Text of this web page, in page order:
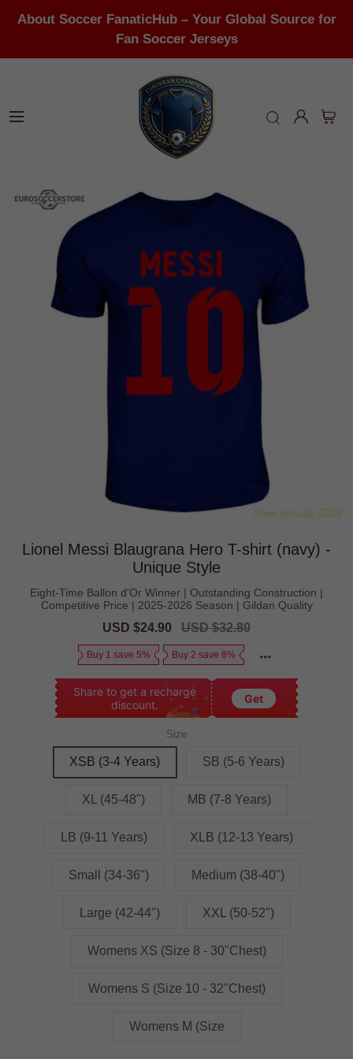
About Soccer FanaticHub – Your Global Source for
Fan Soccer Jerseys
Lionel Messi Blaugrana Hero T-shirt (navy) -
Unique Style
Eight-Time Ballon d'Or Winner | Outstanding Construction |
Competitive Price | 2025-2026 Season | Gildan Quality
Sale
USD $24.90
Regular
USD $32.80
Buy 1 save 5% Buy 2 save 8%
Share to get a recharge
discount.
Get
Size
XSB (3-4 Years) SB (5-6 Years)
XL (45-48") MB (7-8 Years)
LB (9-11 Years) XLB (12-13 Years)
Small (34-36") Medium (38-40")
Large (42-44") XXL (50-52")
Womens XS (Size 8 - 30"Chest)
Womens S (Size 10 - 32"Chest)
Womens M (Size